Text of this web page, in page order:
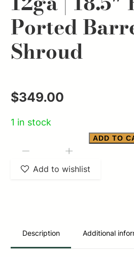
Ported
Shroud
$349.00
1 in stock
Bullpup
Black
ADD TO
Add to wishlist
Description Additional